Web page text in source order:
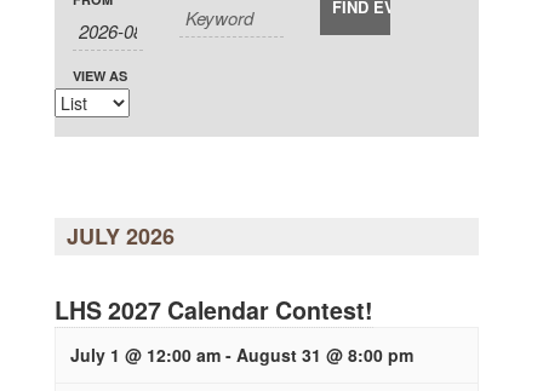
Views
Views
Navigation
VIEW AS
JULY 2026
LHS 2027 Calendar Contest!
July 1 @ 12:00 am - August 31 @ 8:00 pm